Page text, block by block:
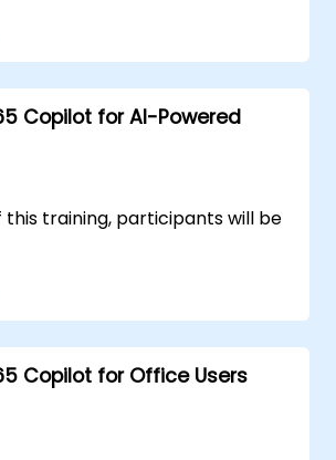
Copilot for AI-Powered
this training, participants will be
Copilot for Office Users